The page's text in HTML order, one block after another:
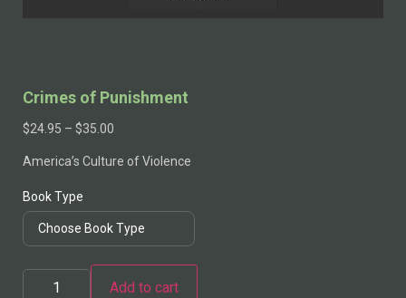
Crimes of Punishment
$24.95 – $35.00
America’s Culture of Violence
Book Type
Add to cart